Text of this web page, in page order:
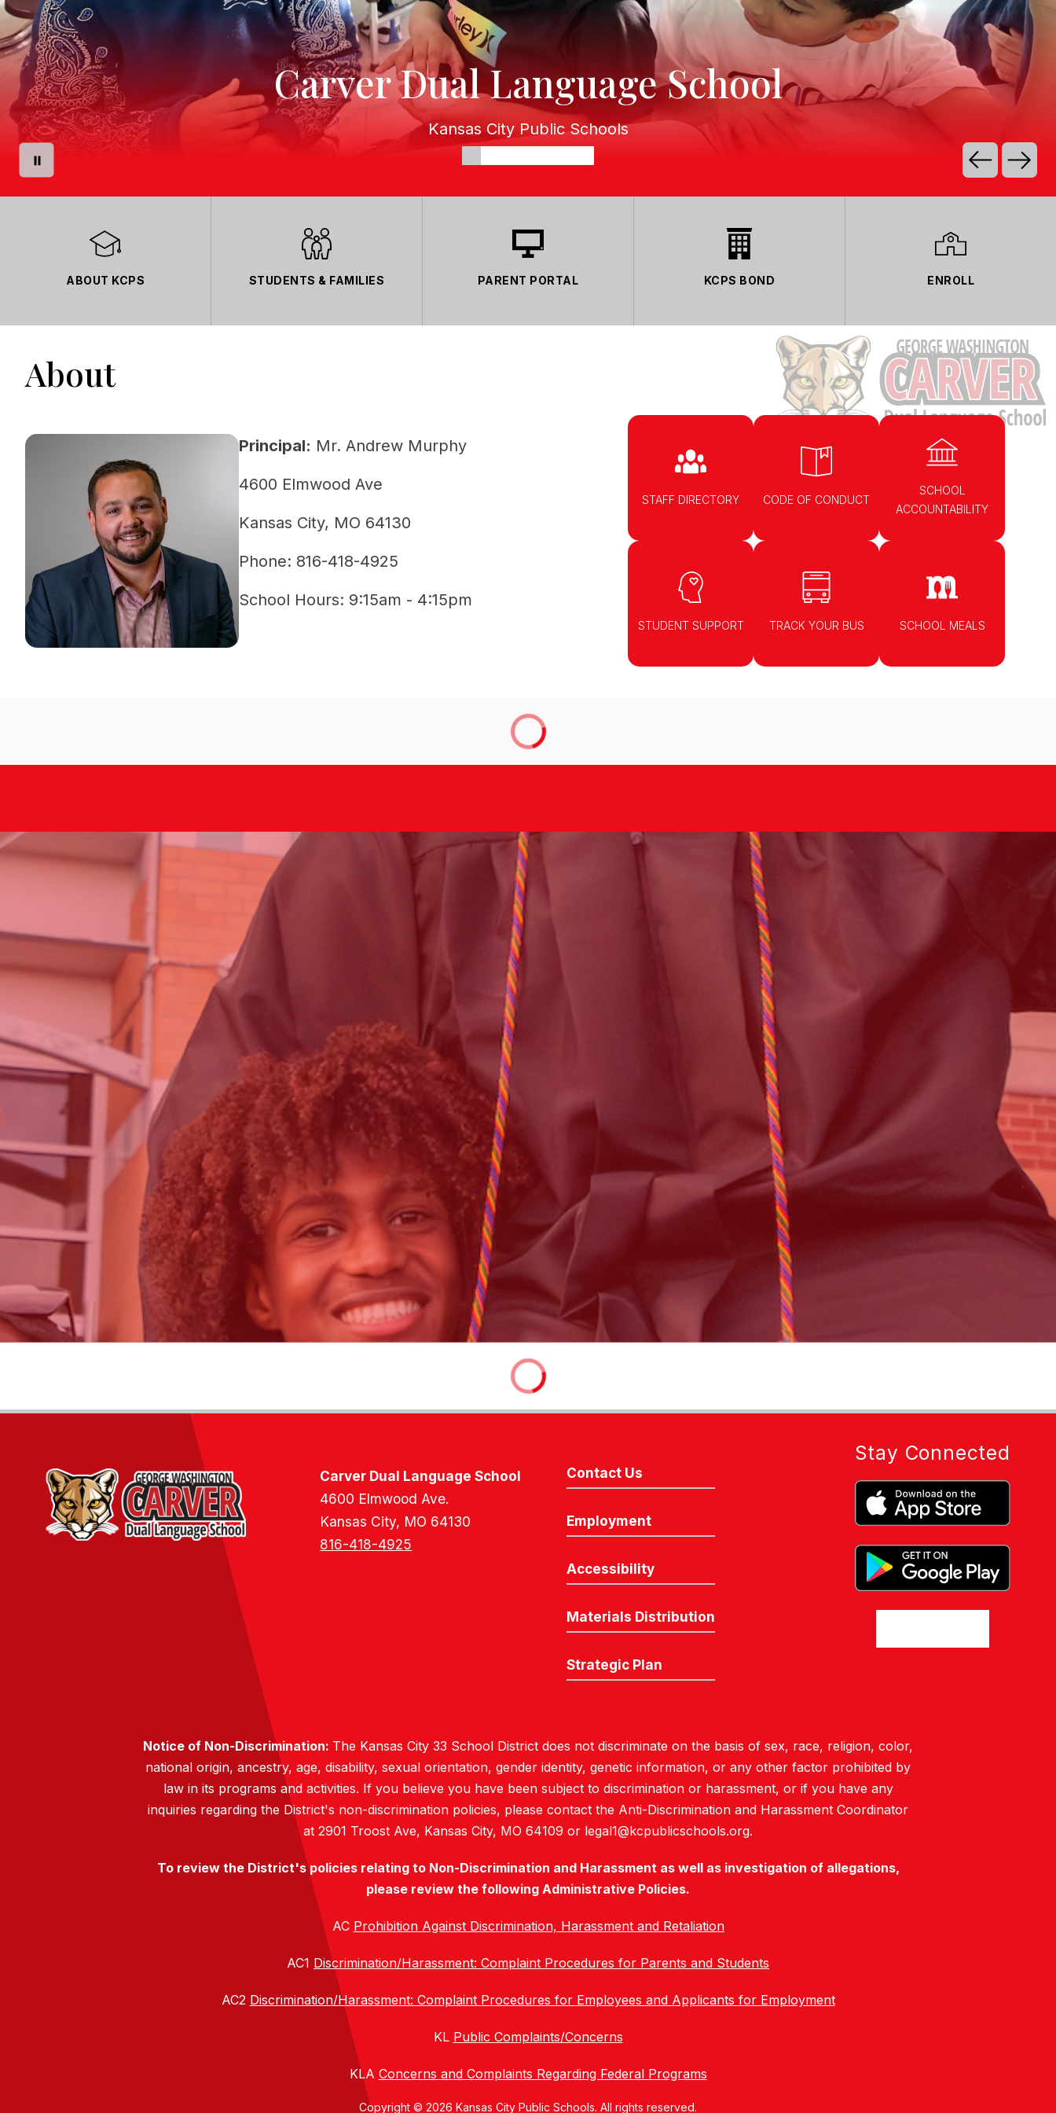
Carver Dual Language School
Kansas City Public Schools
ABOUT KCPS STUDENTS & FAMILIES PARENT PORTAL KCPS BOND ENROLL
About
Principal: Mr. Andrew Murphy
4600 Elmwood Ave
Kansas City, MO 64130
Phone: 816-418-4925
School Hours: 9:15am - 4:15pm
STAFF DIRECTORY CODE OF CONDUCT
SCHOOL
ACCOUNTABILITY
STUDENT SUPPORT TRACK YOUR BUS SCHOOL MEALS
Carver Dual Language School
4600 Elmwood Ave.
Kansas City, MO 64130
816-418-4925
Contact Us
Employment
Accessibility
Materials Distribution
Strategic Plan
Stay Connected
Notice of Non-Discrimination: The Kansas City 33 School District does not discriminate on the basis of sex, race, religion, color,
national origin, ancestry, age, disability, sexual orientation, gender identity, genetic information, or any other factor prohibited by
law in its programs and activities. If you believe you have been subject to discrimination or harassment, or if you have any
inquiries regarding the District's non-discrimination policies, please contact the Anti-Discrimination and Harassment Coordinator
at 2901 Troost Ave, Kansas City, MO 64109 or legal1@kcpublicschools.org.
To review the District's policies relating to Non-Discrimination and Harassment as well as investigation of allegations,
please review the following Administrative Policies.
AC Prohibition Against Discrimination, Harassment and Retaliation
AC1 Discrimination/Harassment: Complaint Procedures for Parents and Students
AC2 Discrimination/Harassment: Complaint Procedures for Employees and Applicants for Employment
KL Public Complaints/Concerns
KLA Concerns and Complaints Regarding Federal Programs
Copyright © 2026 Kansas City Public Schools. All rights reserved.